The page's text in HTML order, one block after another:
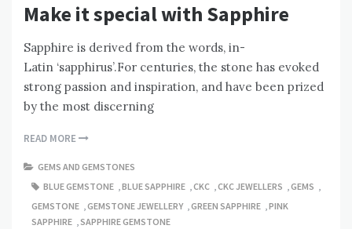
Make it special with Sapphire
Sapphire is derived from the words, in-
Latin ‘sapphirus’.For centuries, the stone has evoked
strong passion and inspiration, and have been prized
by the most discerning
READ MORE
GEMS AND GEMSTONES
BLUE GEMSTONE ,BLUE SAPPHIRE ,CKC ,CKC JEWELLERS ,GEMS ,
GEMSTONE ,GEMSTONE JEWELLERY ,GREEN SAPPHIRE ,PINK
SAPPHIRE ,SAPPHIRE GEMSTONE